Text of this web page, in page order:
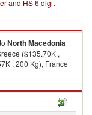
and HS 6 digit
to North Macedonia
($135.70K ,
, 200 Kg), France